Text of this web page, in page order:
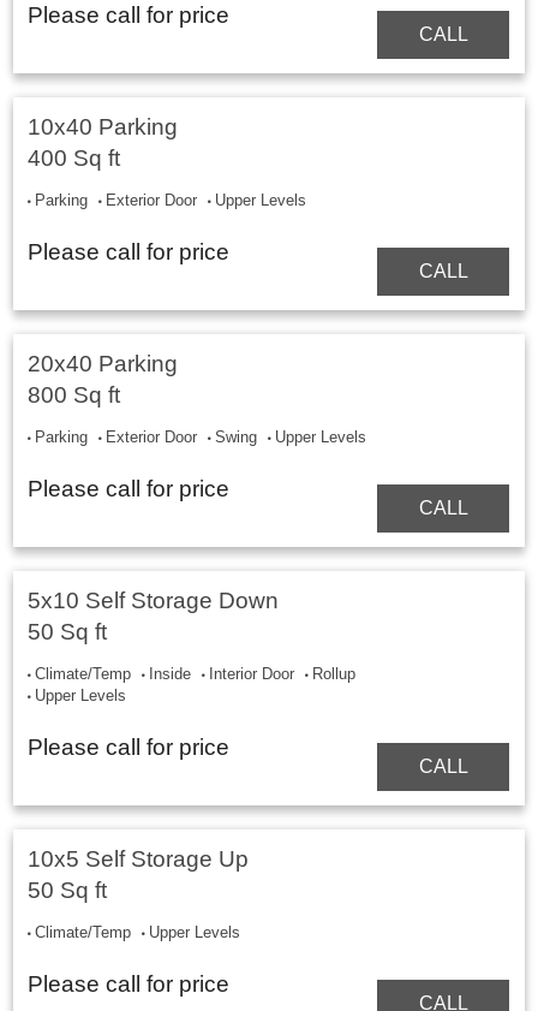
Please call for price
CALL
10x40 Parking
400 Sq ft
Parking Exterior Door Upper Levels
Please call for price
CALL
20x40 Parking
800 Sq ft
Parking Exterior Door Swing Upper Levels
Please call for price
CALL
5x10 Self Storage Down
50 Sq ft
Climate/Temp Inside Interior Door
Rollup
Upper Levels
Please call for price
CALL
10x5 Self Storage Up
50 Sq ft
Climate/Temp Upper Levels
Please call for price
CALL